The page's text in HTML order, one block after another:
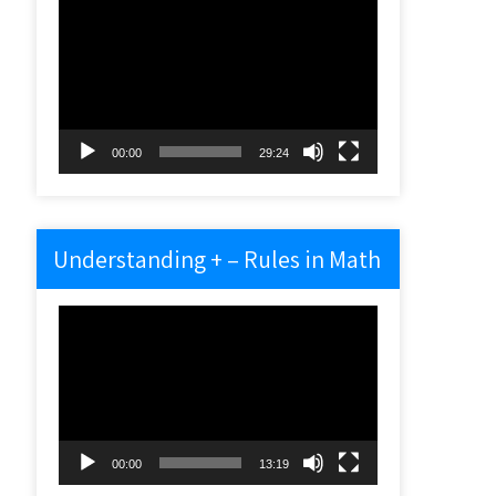
00:00 29:24
Understanding + – Rules in Math
00:00 13:19